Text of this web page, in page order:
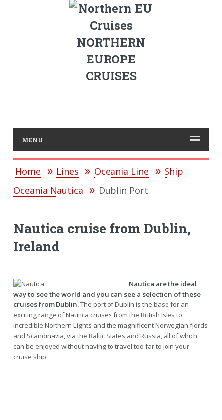
NORTHERN
EUROPE
CRUISES
MENU
Home Lines Oceania Line
Ship
Oceania Nautica
Dublin Port
Nautica cruise from Dublin,
Ireland
Nautica are the ideal
way to see the world and you can see a selection of these
cruises from Dublin.The port of Dublin is the base for an
exciting range of Nautica cruises from the British Isles to
incredible Northern Lights and the magnificent Norwegian fjords
and Scandinavia, via the Baltic States and Russia, all of which
can be enjoyed without having to travel too far to join your
cruise ship.